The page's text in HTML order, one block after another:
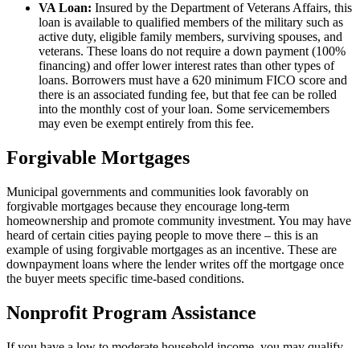
VA Loan: Insured by the Department of Veterans Affairs, this
loan is available to qualified members of the military such as
active duty, eligible family members, surviving spouses, and
veterans. These loans do not require a down payment (100%
financing) and offer lower interest rates than other types of
loans. Borrowers must have a 620 minimum FICO score and
there is an associated funding fee, but that fee can be rolled
into the monthly cost of your loan. Some servicemembers
may even be exempt entirely from this fee.
Forgivable Mortgages
Municipal governments and communities look favorably on
forgivable mortgages because they encourage long-term
homeownership and promote community investment. You may have
heard of certain cities paying people to move there – this is an
example of using forgivable mortgages as an incentive. These are
downpayment loans where the lender writes off the mortgage once
the buyer meets specific time-based conditions.
Nonprofit Program Assistance